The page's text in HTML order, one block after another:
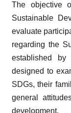
The objective
Sustainable
evaluate
regarding the
established
designed to
SDGs, their
general
development.